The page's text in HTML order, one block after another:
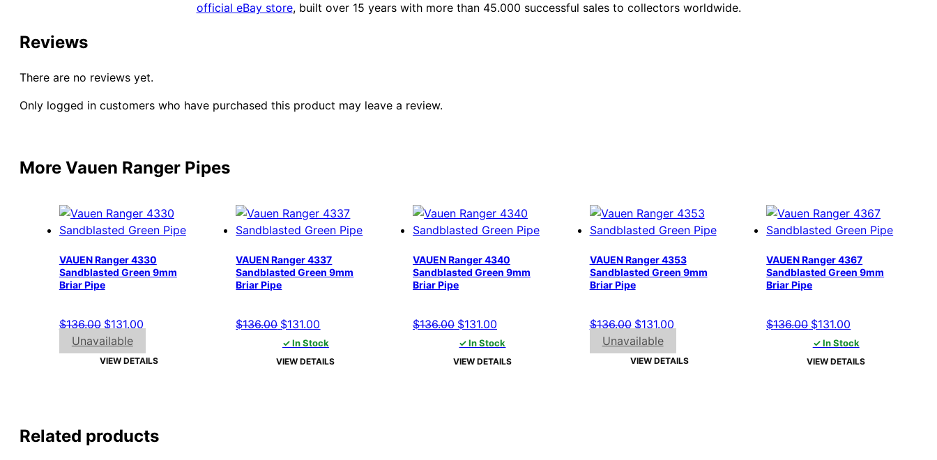
official eBay store, built over 15 years with more than 45.000 successful sales to collectors worldwide.
Reviews
There are no reviews yet.
Only logged in customers who have purchased this product may leave a review.
More Vauen Ranger Pipes
VAUEN Ranger 4330
Sandblasted Green 9mm
Briar Pipe
$136.00 Original
price
was:
$131.00Current
is:
Unavailable
VIEW DETAILS
VAUEN Ranger 4337
Sandblasted Green 9mm
Briar Pipe
$136.00 Original
price
was:
$131.00
price
is:
✓ In Stock
VIEW DETAILS
VAUEN Ranger 4340
Sandblasted Green 9mm
Briar Pipe
$136.00 Original
price
was:
$131.00Current
price
is:
✓ In Stock
VIEW DETAILS
VAUEN Ranger 4353
Sandblasted Green 9mm
Briar Pipe
$136.00 Original
price
was:
$131.00Current
is:
Unavailable
VIEW DETAILS
VAUEN Ranger 4367
Sandblasted Green 9mm
Briar Pipe
$136.00 Original
price
was:
$131.00
price
is:
✓ In Stock
VIEW DETAILS
Related products